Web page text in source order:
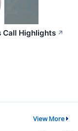
Call Highlights ↗
View More